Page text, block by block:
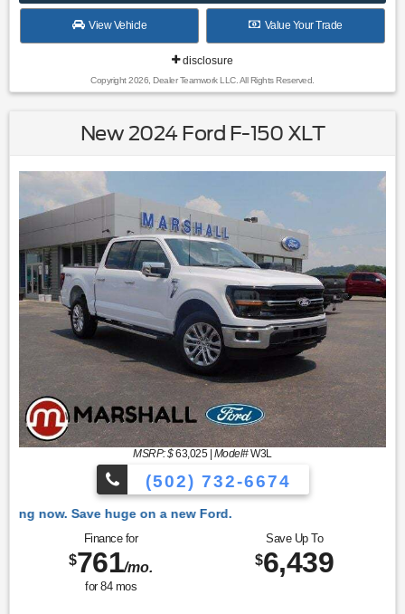
View Vehicle Value Your Trade
disclosure
Copyright 2026, Dealer Teamwork LLC. All Rights Reserved.
New 2024 Ford F-150 XLT
MSRP: $63,025| Model#W3L
(502) 732-6674
Finance for
$761/mo.
for 84mos
Save Up To
$6,439